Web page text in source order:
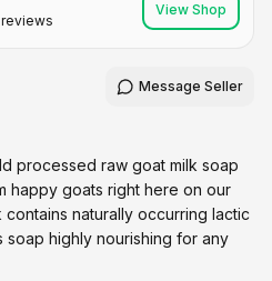
View Shop
Message Seller
processed raw goat milk soap
happy goats right here on our
contains naturally occurring lactic
soap highly nourishing for any